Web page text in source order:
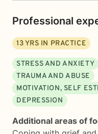
Professional
13YRS IN PRACTICE
STRESS AND ANXIETY
TRAUMA AND ABUSE
MOTIVATION, SELF
DEPRESSION
Additional areas of